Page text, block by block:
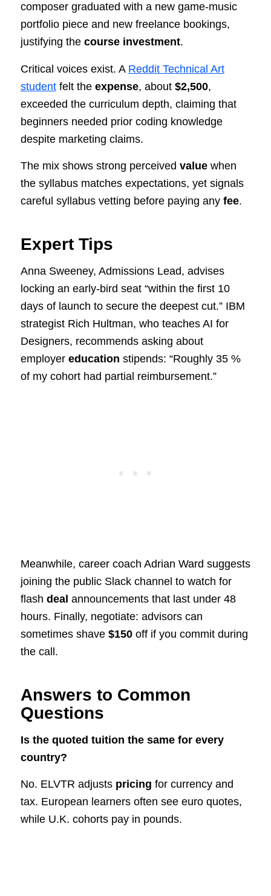
composer graduated with a new game-music
portfolio piece and new freelance bookings,
justifying the course investment.
Critical voices exist. A Reddit Technical Art
studentfelt the expense, about $2,500,
exceeded the curriculum depth, claiming that
beginners needed prior coding knowledge
despite marketing claims.
The mix shows strong perceived valuewhen
the syllabus matches expectations, yet signals
careful syllabus vetting before paying any fee.
Expert Tips
Anna Sweeney, Admissions Lead, advises
locking an early-bird seat “within the first 10
days of launch to secure the deepest cut.” IBM
strategist Rich Hultman, who teaches AI for
Designers, recommends asking about
employer education stipends: “Roughly 35 %
of my cohort had partial reimbursement.”
Meanwhile, career coach Adrian Ward suggests
joining the public Slack channel to watch for
flash deal announcements that last under 48
hours. Finally, negotiate: advisors can
sometimes shave $150off if you commit during
the call.
Answers to Common
Questions
Is the quoted tuition the same for every
country?
No. ELVTR adjusts pricing for currency and
tax. European learners often see euro quotes,
while U.K. cohorts pay in pounds.